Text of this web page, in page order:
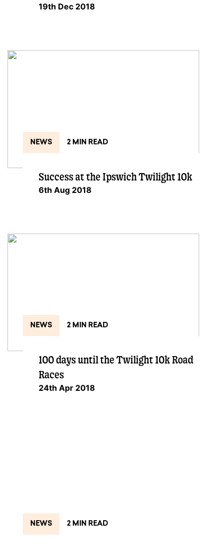
19th Dec 2018
NEWS 2 MIN READ
Success at the Ipswich Twilight 10k
6th Aug 2018
NEWS 2 MIN READ
100 days until the Twilight 10k Road
Races
24th Apr 2018
NEWS 2 MIN READ